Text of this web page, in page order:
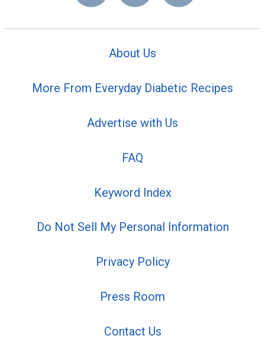
About Us
More From Everyday Diabetic Recipes
Advertise with Us
FAQ
Keyword Index
Do Not Sell My Personal Information
Privacy Policy
Press Room
Contact Us